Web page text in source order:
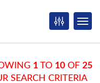
1 TO 10 OF 25
SEARCH CRITERIA